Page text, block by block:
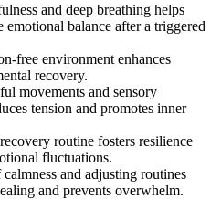
and deep breathing helps
emotional balance after a triggered
free environment enhances
recovery.
movements and sensory
tension and promotes inner
routine fosters resilience
fluctuations.
and adjusting routines
and prevents overwhelm.